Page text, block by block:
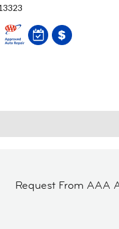
Request From AAA